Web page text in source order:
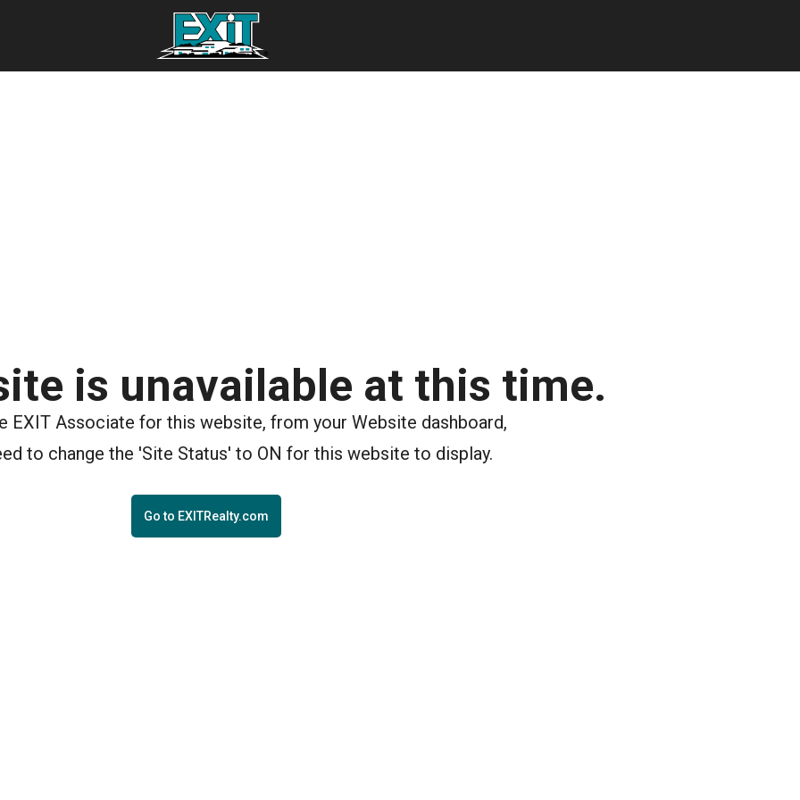
is unavailable at this time.
EXIT Associate for this website, from your Website dashboard,
to change the 'Site Status' to ON for this website to display.
Go to EXITRealty.com